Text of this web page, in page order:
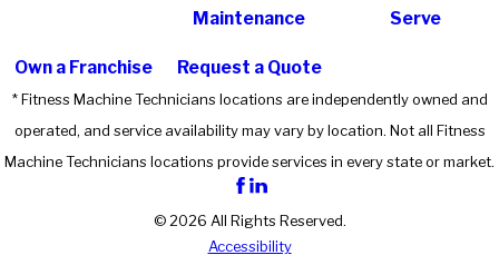
Maintenance
Serve
Own a Franchise Request a Quote
* Fitness Machine Technicians locations are independently owned and
operated, and service availability may vary by location. Not all Fitness
Machine Technicians locations provide services in every state or market.
© 2026 All Rights Reserved.
Accessibility